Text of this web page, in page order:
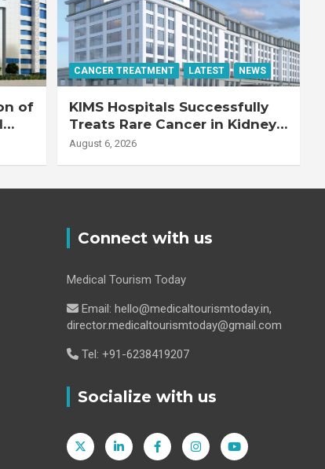
of
CANCER TREATMENT LATEST NEWS
KIMS Hospitals Successfully
Treats Rare Cancer in Kidney
Transplant Recipient
August 6, 2026
Connect with us
Medical Tourism Today
Email: hello@medicaltourismtoday.in,
director.medicaltourismtoday@gmail.com
Tel: +91-6238419207
Socialize with us